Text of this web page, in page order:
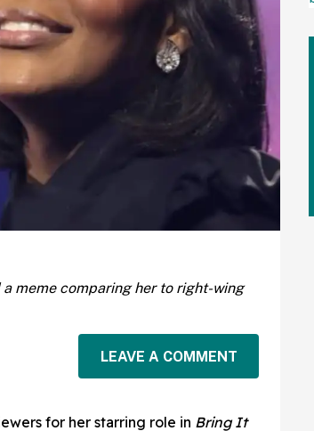
meme comparing her to right-wing
LEAVE A COMMENT
for her starring role in Bring It